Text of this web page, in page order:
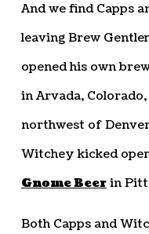
And we find Capps
leaving Brew
opened his own
in Arvada,
northwest of
Witchey kicked
Gnome Beerin
Both Capps and